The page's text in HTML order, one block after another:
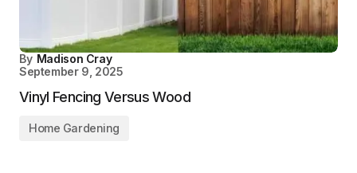
By Madison Cray
September 9, 2025
Vinyl Fencing Versus Wood
Home Gardening